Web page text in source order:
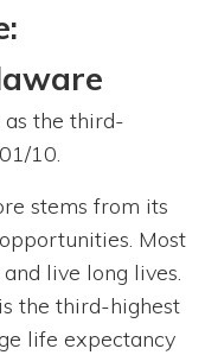
the third-
10.
stems from its
Most
live long lives.
the third-highest
life expectancy